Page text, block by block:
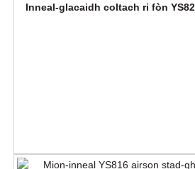
Inneal-glacaidh coltach ri fòn